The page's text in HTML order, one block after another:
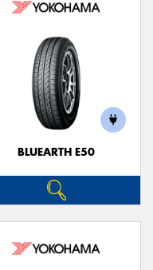
BLUEARTH E50